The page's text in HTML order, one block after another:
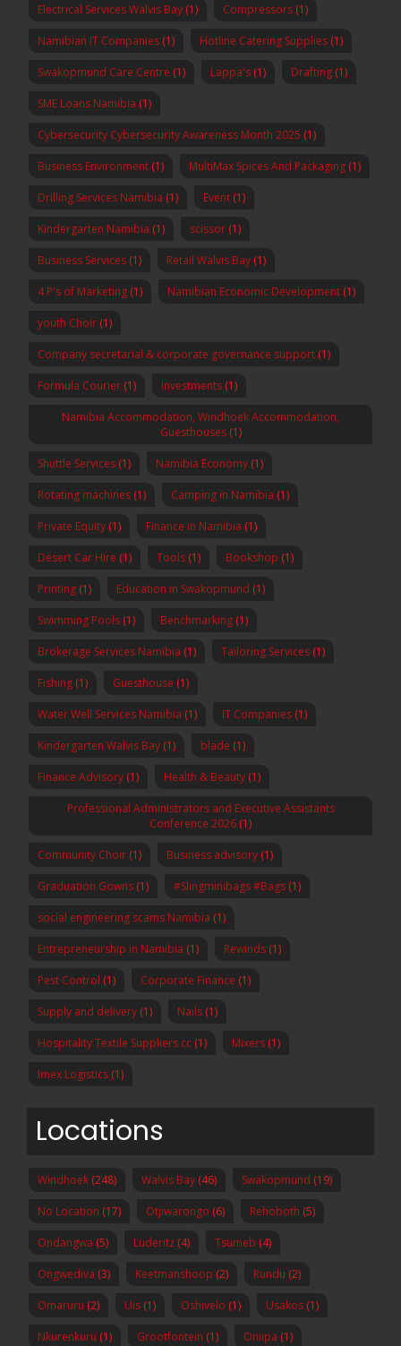
Electrical Services Walvis Bay (1) Compressors (1)
Namibian IT Companies (1) Hotline Catering Supplies (1)
Swakopmund Care Centre (1) Lappa's (1) Drafting (1)
SME Loans Namibia (1)
Cybersecurity Cybersecurity Awareness Month 2025 (1)
Business Environment (1) MultiMax Spices And Packaging (1)
Drilling Services Namibia (1) Event (1)
Kindergarten Namibia (1) scissor (1)
Business Services (1) Retail Walvis Bay (1)
4 P's of Marketing (1) Namibian Economic Development (1)
youth Choir (1)
Company secretarial & corporate governance support (1)
Formula Courier (1) Investments (1)
Namibia Accommodation, Windhoek Accommodation,
Guesthouses(1)
Shuttle Services (1) Namibia Economy (1)
Rotating machines (1) Camping in Namibia (1)
Private Equity (1) Finance in Namibia (1)
Desert Car Hire (1) Tools (1) Bookshop (1)
Printing (1) Education in Swakopmund (1)
Swimming Pools (1) Benchmarking (1)
Brokerage Services Namibia (1) Tailoring Services (1)
Fishing (1) Guesthouse (1)
Water Well Services Namibia (1) IT Companies (1)
Kindergarten Walvis Bay (1) blade (1)
Finance Advisory (1) Health & Beauty (1)
Professional Administrators and Executive Assistants
Conference 2026 (1)
Community Choir (1) Business advisory (1)
Graduation Gowns (1) #Slingminibags #Bags (1)
social engineering scams Namibia (1)
Entrepreneurship in Namibia (1) Rewinds (1)
Pest Control (1) Corporate Finance (1)
Supply and delivery (1) Nails (1)
Hospitality Textile Suppliers cc (1) Mixers (1)
Imex Logistics (1)
Locations
Windhoek (248) Walvis Bay (46) Swakopmund (19)
No Location (17) Otjiwarongo (6) Rehoboth (5)
Ondangwa (5) Luderitz (4) Tsumeb (4)
Ongwediva (3) Keetmanshoop (2) Rundu (2)
Omaruru (2) Uis (1) Oshivelo (1) Usakos (1)
Nkurenkuru (1) Grootfontein (1) Oniipa (1)